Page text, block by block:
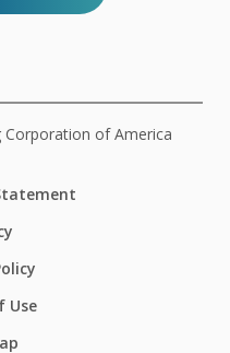
of America
Use